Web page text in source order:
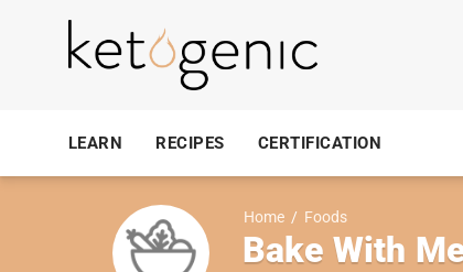
LEARN RECIPES CERTIFICATION
Home / Foods
Bake With